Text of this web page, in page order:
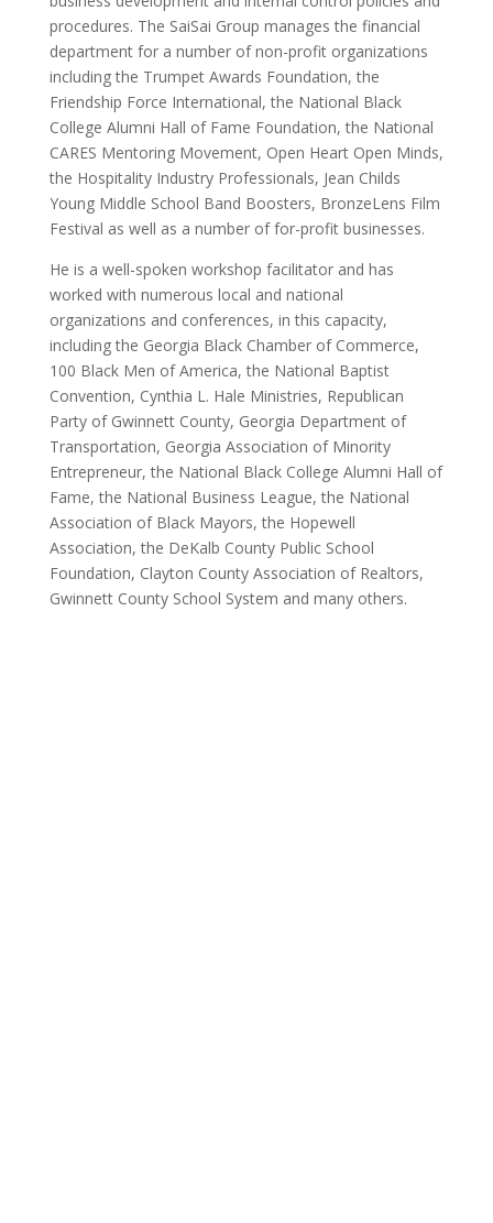
procedures. The SaiSai Group manages the financial
department for a number of non-profit organizations
including the Trumpet Awards Foundation, the
Friendship Force International, the National Black
College Alumni Hall of Fame Foundation, the National
CARES Mentoring Movement, Open Heart Open Minds,
the Hospitality Industry Professionals, Jean Childs
Young Middle School Band Boosters, BronzeLens Film
Festival as well as a number of for-profit businesses.
He is a well-spoken workshop facilitator and has
worked with numerous local and national
organizations and conferences, in this capacity,
including the Georgia Black Chamber of Commerce,
100 Black Men of America, the National Baptist
Convention, Cynthia L. Hale Ministries, Republican
Party of Gwinnett County, Georgia Department of
Transportation, Georgia Association of Minority
Entrepreneur, the National Black College Alumni Hall of
Fame, the National Business League, the National
Association of Black Mayors, the Hopewell
Association, the DeKalb County Public School
Foundation, Clayton County Association of Realtors,
Gwinnett County School System and many others.